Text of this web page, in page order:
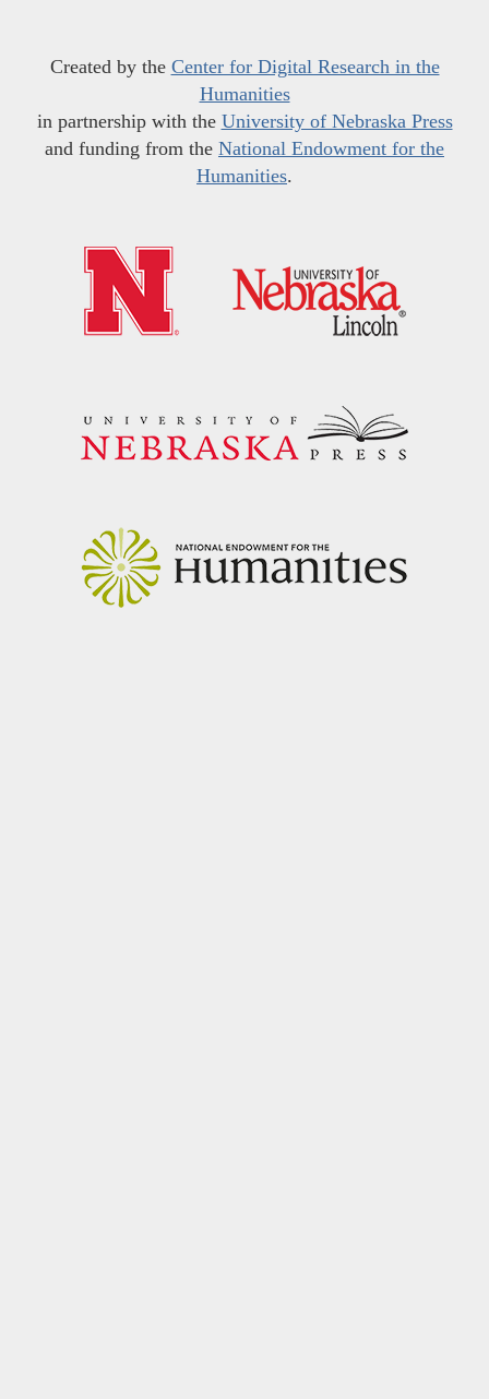
Created by the Center for Digital Research in the
Humanities
in partnership with the University of Nebraska Press
and funding from the National Endowment for the
Humanities.